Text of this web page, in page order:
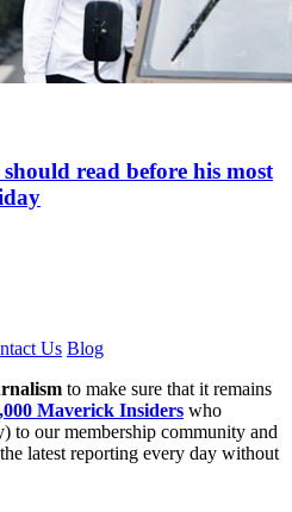
read before his most
Us Blog
to make sure that it remains
Maverick Insiders who
to our membership community and
latest reporting every day without